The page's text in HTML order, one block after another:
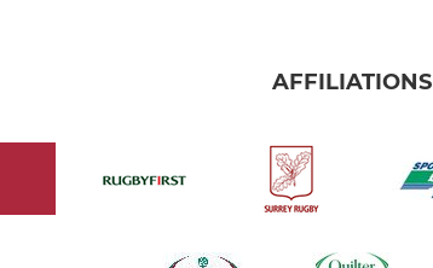
AFFILIATIONS